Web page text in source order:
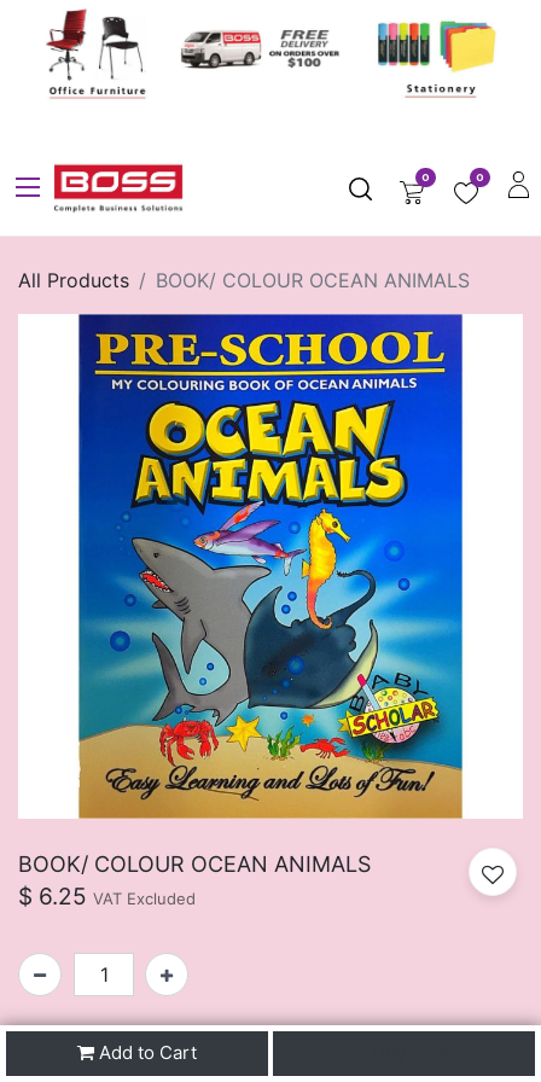
0 0
All Products BOOK/ COLOUR OCEAN ANIMALS
BOOK/ COLOUR OCEAN ANIMALS
$ 6.25 VAT Excluded
Add to Cart